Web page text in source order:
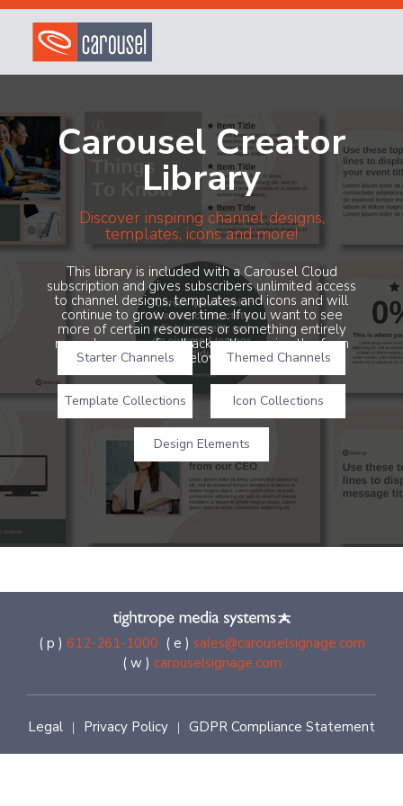
Carousel Creator
Library
Discover inspiring channel designs,
templates, icons and more!
This library is included with a Carousel Cloud
subscription and gives subscribers unlimited access
to channel designs, templates and icons and will
continue to grow over time. If you want to see
more of certain resources or something entirely
new, share your feedback with us using the form
below!
Starter Channels Themed Channels
Template Collections Icon Collections
Design Elements
( p ) 612-261-1000 ( e ) sales@carouselsignage.com
( w ) carouselsignage.com
Legal | Privacy Policy | GDPR Compliance Statement